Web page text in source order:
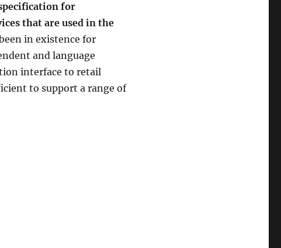
for
that are used in the
in existence for
and language
interface to retail
to support a range of
POS for .NET”